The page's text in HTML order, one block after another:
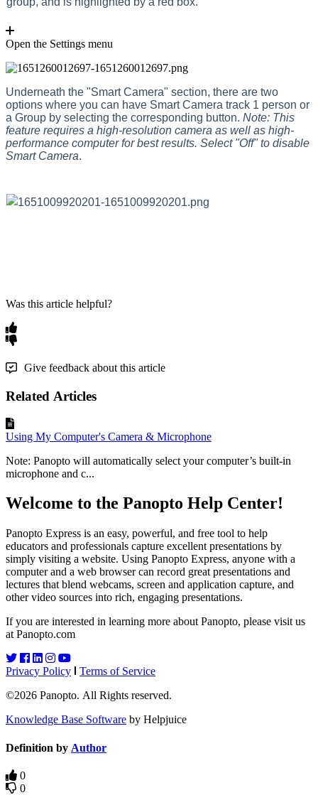
Open the Settings menu
Underneath the "Smart Camera" section, there are two
options where you can have Smart Camera track 1 person or
a Group by selecting the corresponding button. Note: This
feature requires a high-resolution camera as well as high-
performance computer for best results. Select "Off" to disable
Smart Camera.
Was this article helpful?
Give feedback about this article
Related Articles
Using My Computer's Camera & Microphone
Note: Panopto will automatically select your computer’s built-in
microphone and c...
Welcome to the Panopto Help Center!
Panopto Express is an easy, powerful, and free tool to help
educators and professionals capture excellent presentations by
simply visiting a website. Using Panopto Express, anyone with a
computer and a web browser can record great presentations and
lectures that blend webcams, screen and application capture, and
other video sources into rich, engaging presentations.
If you are interested in learning more about Panopto, please visit us
at Panopto.com
Privacy Policy
Terms of Service
©2026 Panopto. All Rights reserved.
Knowledge Base Software by Helpjuice
Definition by Author
0
0